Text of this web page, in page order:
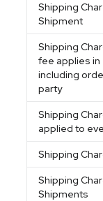
Shipping
Shipment
Shipping
fee applies
including
party
Shipping
applied to
Shipping
Shipping
Shipments